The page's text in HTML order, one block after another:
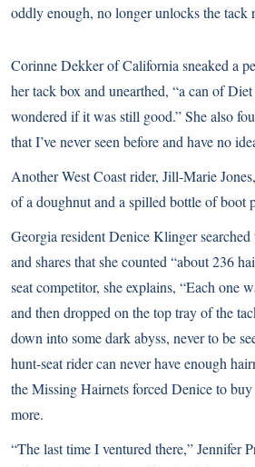
oddly enough, no longer unlocks the tack
Corinne Dekker of California sneaked a
her tack box and unearthed, “a can of
wondered if it was still good.” She also
that I’ve never seen before and have no
Another West Coast rider, Jill-Marie
of a doughnut and a spilled bottle of boot
Georgia resident Denice Klinger
and shares that she counted “about 236
seat competitor, she explains, “Each one
and then dropped on the top tray of the
down into some dark abyss, never to be
hunt-seat rider can never have enough
the Missing Hairnets forced Denice to
more.
“The last time I ventured there,” Jennifer